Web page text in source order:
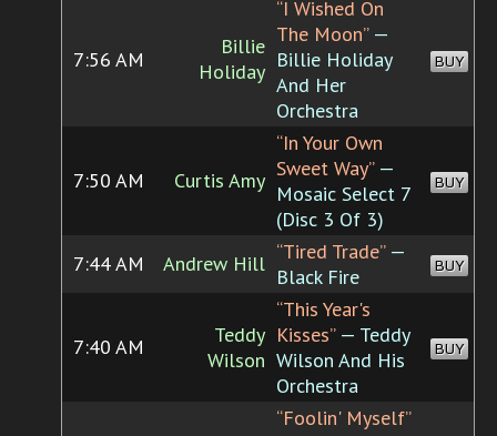
7:56 AM
Billie
Holiday
“I Wished On
The Moon”—
Billie Holiday
And Her
Orchestra
BUY
7:50 AM Curtis Amy
“In Your Own
Sweet Way”—
Mosaic Select 7
(Disc 3 Of 3)
BUY
7:44 AM Andrew Hill “Tired Trade”—
Black Fire
BUY
7:40 AM
Teddy
Wilson
“This Year's
Kisses”— Teddy
Wilson And His
Orchestra
BUY
“Foolin' Myself”